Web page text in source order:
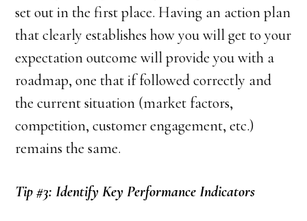
set out in the first place. Having an action plan
that clearly establishes how you will get to your
expectation outcome will provide you with a
roadmap, one that if followed correctly and
the current situation (market factors,
competition, customer engagement, etc.)
remains the same.
Tip #3: Identify Key Performance Indicators